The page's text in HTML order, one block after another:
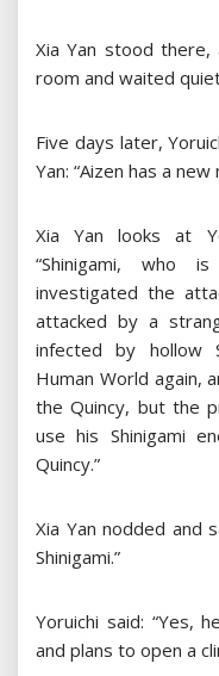
Xia Yan stood
room and waited
Five days later,
Yan: “Aizen has a new
Xia Yan looks at
“Shinigami, who
investigated the
attacked by a
infected by hollow
Human World again,
the Quincy, but the
use his Shinigami
Quincy.”
Xia Yan nodded and
Shinigami.”
Yoruichi said: “Yes,
and plans to open a